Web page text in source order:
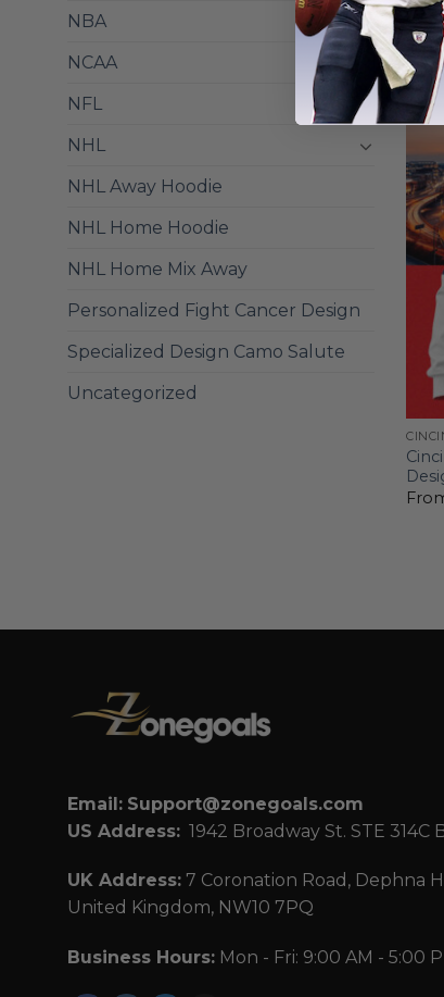
NBA
NCAA
NFL
NHL
NHL Away Hoodie
NHL Home Hoodie
NHL Home Mix Away
Personalized Fight Cancer Design
Specialized Design Camo Salute
Uncategorized
Mix
Email: Support@zonegoals.com
US Address: 1942 Broadway St. STE
UK Address: 7 Coronation Road, Dephna
United Kingdom, NW10 7PQ
Business Hours: Mon - Fri: 9:00 AM - 5:00